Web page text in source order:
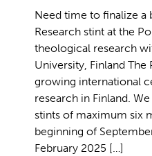
Need time to finalize a
Research stint at the
theological research
University, Finland The
growing international
research in Finland.
stints of maximum six
beginning of
February 2025 […]